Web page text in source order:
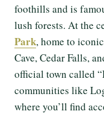
foothills and is
lush forests. At the
Park, home to
Cave, Cedar Falls,
official town called
communities like
where you’ll find